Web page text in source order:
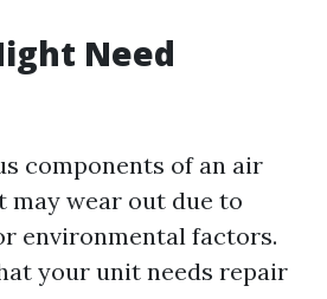
Need
components of an air
wear out due to
environmental factors.
your unit needs repair